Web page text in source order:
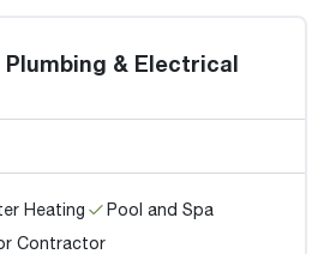
Plumbing & Electrical
Heating
Pool and Spa
Contractor